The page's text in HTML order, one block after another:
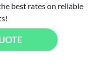
best rates on reliable